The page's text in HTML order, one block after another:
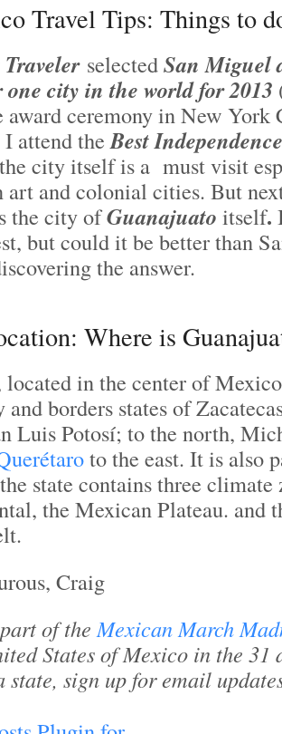
Travel Tips: Things to
selectedSan Miguel
city in the world for 2013
award ceremony in New
I attend theBest
city itself is a must visit
art and colonial cities. But
the city ofGuanajuato itself.
but could it be better than
the answer.
Where is
located in the center of
borders states of
Luis Potosí; to the north,
to the east. It is also
state contains three climate
the Mexican Plateau. and
Craig
of theMexican March
States of Mexico in the 31
state, sign up for email